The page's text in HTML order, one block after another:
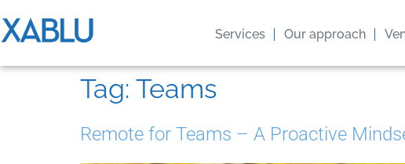
Services Our approach
Tag: Teams
Remote for Teams – A Proactive